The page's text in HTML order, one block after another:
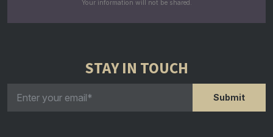
Your information will not be shared.
STAY IN TOUCH